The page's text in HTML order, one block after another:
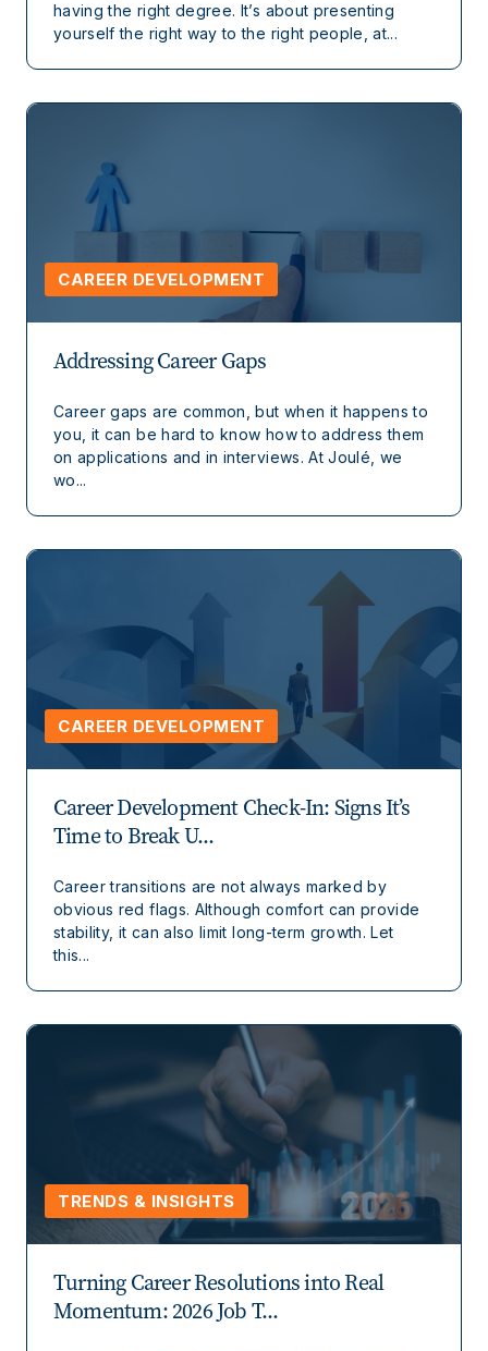
having the right degree. It’s about presenting
yourself the right way to the right people, at...
CAREER DEVELOPMENT
Addressing Career Gaps
Career gaps are common, but when it happens to
you, it can be hard to know how to address them
on applications and in interviews. At Joulé, we
wo...
CAREER DEVELOPMENT
Career Development Check-In: Signs It’s
Time to Break U...
Career transitions are not always marked by
obvious red flags. Although comfort can provide
stability, it can also limit long-term growth. Let
this...
TRENDS & INSIGHTS
Turning Career Resolutions into Real
Momentum: 2026 Job T...